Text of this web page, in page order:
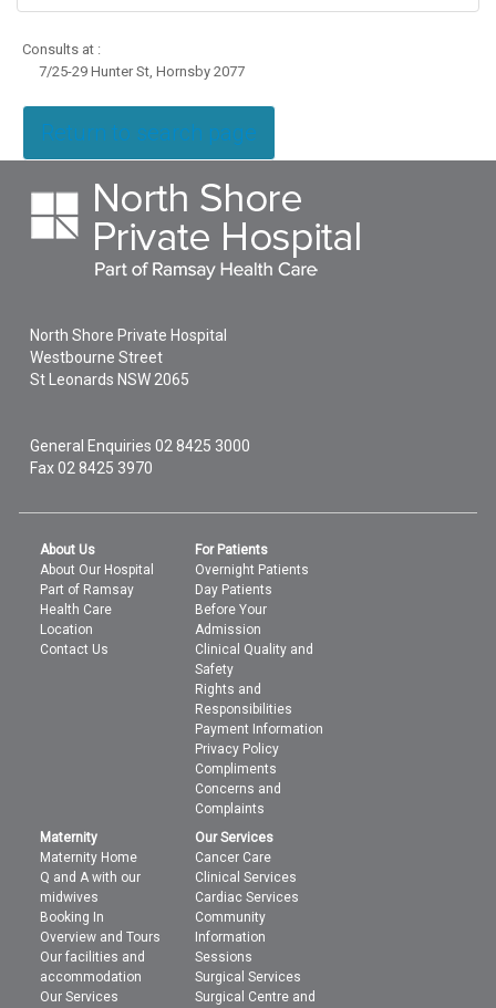
Consults at :
7/25-29 Hunter St, Hornsby 2077
Return to search page
North Shore Private Hospital
Westbourne Street
St Leonards NSW 2065
General Enquiries02 8425 3000
Fax 02 8425 3970
About Us
About Our Hospital
Part of Ramsay
Health Care
Location
Contact Us
For Patients
Overnight Patients
Day Patients
Before Your
Admission
Clinical Quality and
Safety
Rights and
Responsibilities
Payment Information
Privacy Policy
Compliments
Concerns and
Complaints
Maternity
Maternity Home
Q and A with our
midwives
Booking In
Overview and Tours
Our facilities and
accommodation
Our Services
Our Services
Cancer Care
Clinical Services
Cardiac Services
Community
Information
Sessions
Surgical Services
Surgical Centre and